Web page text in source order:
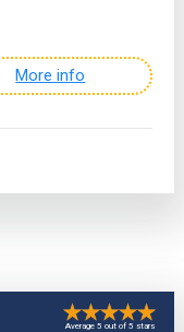
More info
Average 5 out of 5 stars